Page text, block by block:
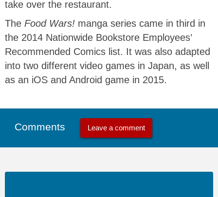
take over the restaurant.
The Food Wars! manga series came in third in
the 2014 Nationwide Bookstore Employees’
Recommended Comics list. It was also adapted
into two different video games in Japan, as well
as an iOS and Android game in 2015.
Comments Leave a comment